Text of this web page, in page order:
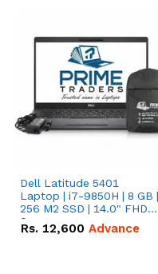
Dell Latitude 5401
Laptop | i7-9850H | 8 GB |
256 M2 SSD | 14.0" FHD
Screen
Rs. 12,600 Advance